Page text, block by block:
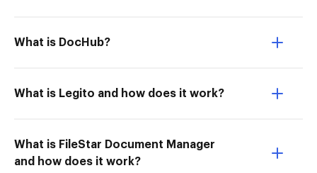
What is DocHub?
What is Legito and how does it work?
What is FileStar Document Manager
and how does it work?